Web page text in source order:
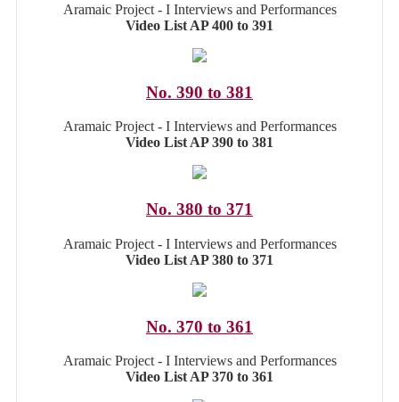
Aramaic Project - I Interviews and Performances
Video List AP 400 to 391
No. 390 to 381
Aramaic Project - I Interviews and Performances
Video List AP 390 to 381
No. 380 to 371
Aramaic Project - I Interviews and Performances
Video List AP 380 to 371
No. 370 to 361
Aramaic Project - I Interviews and Performances
Video List AP 370 to 361